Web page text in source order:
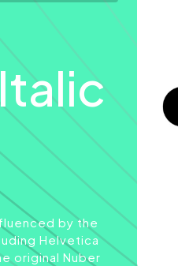
by the
Helvetica
original Nuber